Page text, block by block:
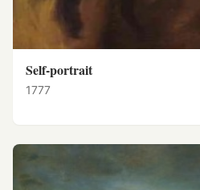
Self-portrait
1777